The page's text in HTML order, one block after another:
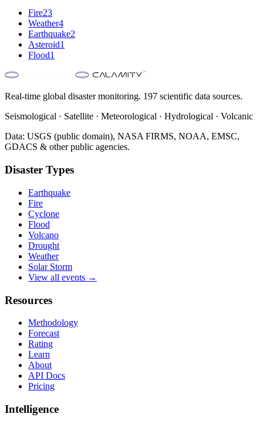
Fire23
Weather4
Earthquake2
Asteroid1
Flood1
Real-time global disaster monitoring. 197 scientific data sources.
Seismological · Satellite · Meteorological · Hydrological · Volcanic
Data: USGS (public domain), NASA FIRMS, NOAA, EMSC,
GDACS & other public agencies.
Disaster Types
Earthquake
Fire
Cyclone
Flood
Volcano
Drought
Weather
Solar Storm
View all events →
Resources
Methodology
Forecast
Rating
Learn
About
API Docs
Pricing
Intelligence